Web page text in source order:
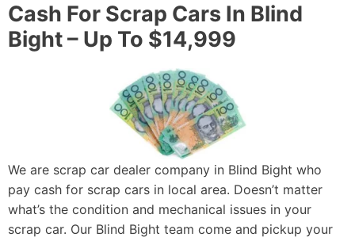
Cash For Scrap Cars In Blind
Bight – Up To $14,999
We are scrap car dealer company in Blind Bight who
pay cash for scrap cars in local area. Doesn’t matter
what’s the condition and mechanical issues in your
scrap car. Our Blind Bight team come and pickup your